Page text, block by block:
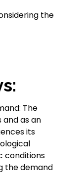
the
The
and as an
its
conditions
the demand